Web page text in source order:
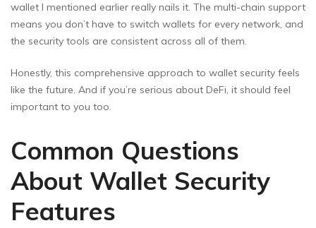
wallet I mentioned earlier really nails it. The multi-chain support
means you don’t have to switch wallets for every network, and
the security tools are consistent across all of them.
Honestly, this comprehensive approach to wallet security feels
like the future. And if you’re serious about DeFi, it should feel
important to you too.
Common Questions
About Wallet Security
Features